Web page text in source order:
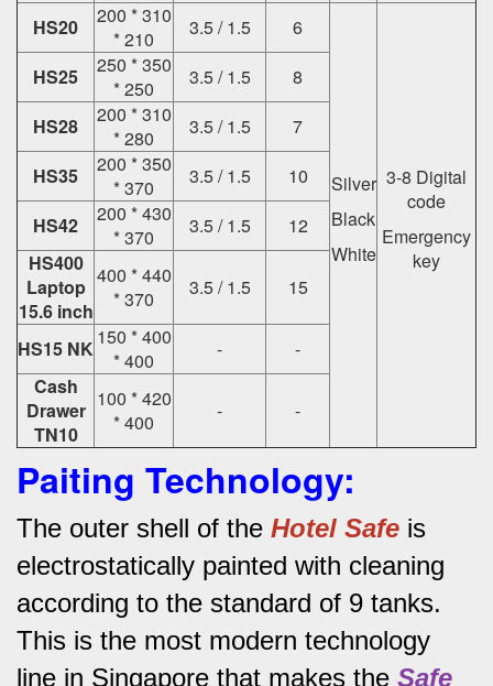
HS20
200 * 310
* 210
3.5 / 1.5 6
Silver
Black
White
3-8 Digital
code
Emergency
key
HS25
250 * 350
* 250
3.5 / 1.5
8
HS28
200 * 310
* 280
3.5 / 1.5
7
HS35
200 * 350
* 370
3.5 / 1.5
10
HS42
200 * 430
* 370
3.5 / 1.5
12
HS400
Laptop
15.6 inch
400 * 440
* 370
3.5 / 1.5 15
HS15 NK 150 * 400
* 400
-
-
Cash
Drawer
TN10
100 * 420
* 400
- -
Paiting Technology:
The outer shell of the Hotel Safe is
electrostatically painted with cleaning
according to the standard of 9 tanks.
This is the most modern technology
line in Singapore that makes the Safe